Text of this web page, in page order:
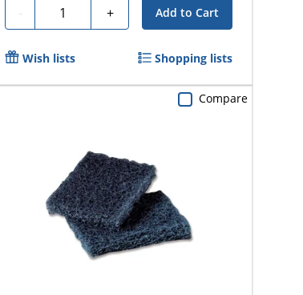
- Quantity + Add to Cart
Wish lists Shopping lists
Compare